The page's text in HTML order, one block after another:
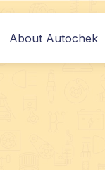
About Autochek